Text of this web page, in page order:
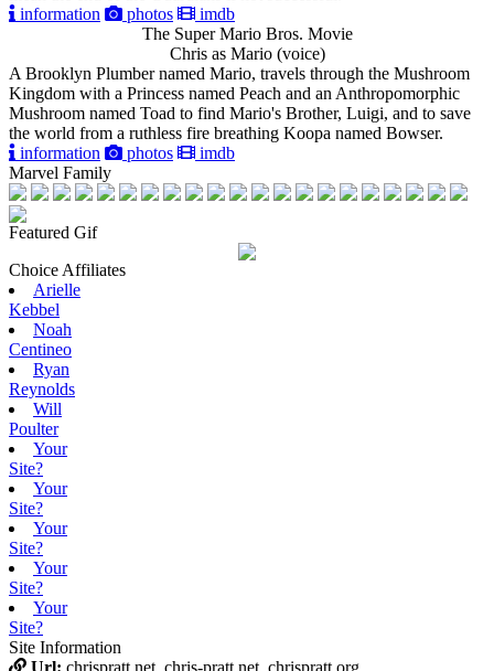
information
photos
imdb
The Super Mario Bros. Movie
Chris as Mario (voice)
A Brooklyn Plumber named Mario, travels through the Mushroom
Kingdom with a Princess named Peach and an Anthropomorphic
Mushroom named Toad to find Mario's Brother, Luigi, and to save
the world from a ruthless fire breathing Koopa named Bowser.
information
photos
imdb
Marvel Family
Featured Gif
Choice Affiliates
Arielle
Kebbel
Noah
Centineo
Ryan
Reynolds
Will
Poulter
Your
Site?
Your
Site?
Your
Site?
Your
Site?
Your
Site?
Site Information
Url: chrispratt.net, chris-pratt.net, chrispratt.org